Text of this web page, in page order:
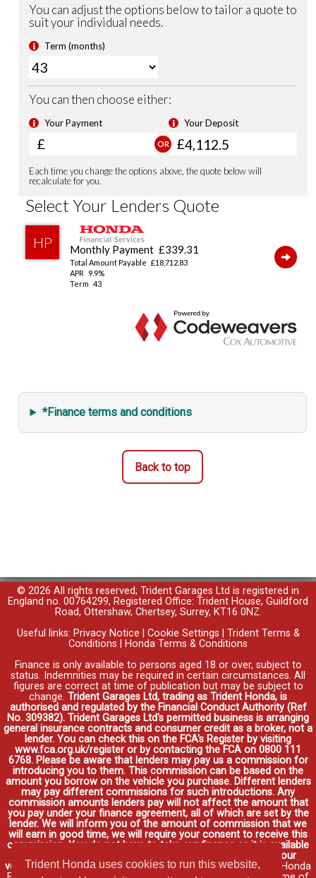
Trident Honda uses cookies to run this website,
Leather Steering Wheel
Magic Folding Seats
Power Folding Door Mirrors
USB Charging Ports
Security Alarm System
*Finance terms and conditions
Back to top
© 2026 All rights reserved; Trident Garages Ltd is registered in
England no. 00764299, Registered Office: Trident House, Guildford
Road, Ottershaw, Chertsey, Surrey, KT16 0NZ.
Useful links: Privacy Notice Cookie Settings
Trident Terms &
Conditions
Honda Terms & Conditions
Finance is only available to persons aged 18 or over, subject to
status. Indemnities may be required in certain circumstances. All
figures are correct at time of publication but may be subject to
change. Trident Garages Ltd, trading as Trident Honda, is
authorised and regulated by the Financial Conduct Authority (Ref
No. 309382). Trident Garages Ltd's permitted business is arranging
general insurance contracts and consumer credit as a broker, not a
lender. You can check this on the FCA's Register by visiting
www.fca.org.uk/register or by contacting the FCA on 0800 111
6768. Please be aware that lenders may pay us a commission for
introducing you to them. This commission can be based on the
amount you borrow on the vehicle you purchase. Different lenders
may pay different commissions for such introductions. Any
commission amounts lenders pay will not affect the amount that
you pay under your finance agreement, all of which are set by the
lender. We will inform you of the amount of commission that we
will earn in good time, we will require your consent to receive this
commission. You do not have to take our finance as it is available
through other distributors. You can arrange funding for your
vehicle elsewhere and it may be cheaper.Credit provided by Honda